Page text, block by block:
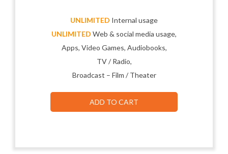
UNLIMITED Internal usage
UNLIMITED Web & social media usage,
Apps, Video Games, Audiobooks,
TV / Radio,
Broadcast – Film / Theater
ADD TO CART